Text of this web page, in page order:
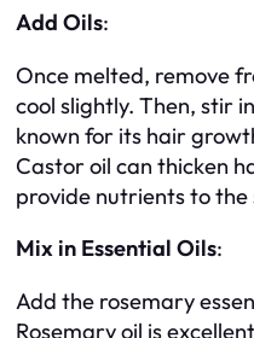
Add Oils:
Once melted, remove
cool slightly. Then, stir
known for its hair
Castor oil can thicken
provide nutrients to the
Mix in Essential Oils:
Add the rosemary
Rosemary oil is